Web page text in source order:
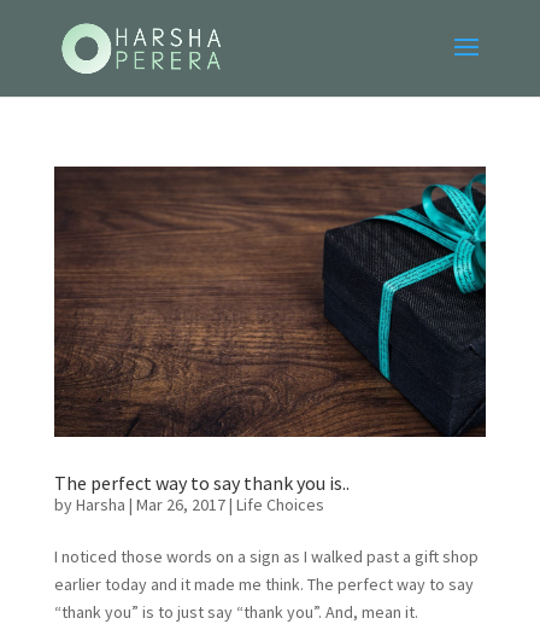
The perfect way to say thank you is..
byHarsha | Mar 26, 2017| Life Choices
I noticed those words on a sign as I walked past a gift shop
earlier today and it made me think. The perfect way to say
“thank you” is to just say “thank you”. And, mean it.